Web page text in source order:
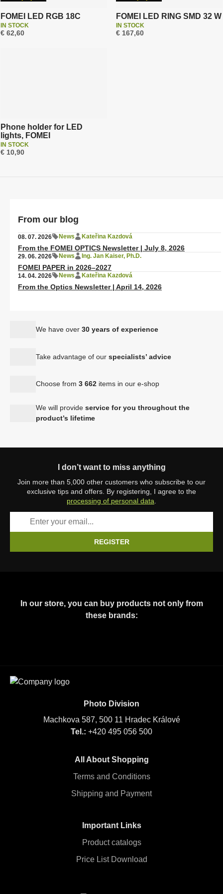
We have over 30 years of experience
Take advantage of our specialists’ advice
Choose from 3 662 items in our e-shop
We will provide service for you throughout the
product’s lifetime
r
t
i
n
FOMEI LED RGB 18C
€ 62,60
IN STOCK
FOMEI LED RING SMD 32 W
€ 167,60
IN STOCK
Phone holder for LED
lights, FOMEI
€ 10,90
IN STOCK
From our blog
08. 07. 2026 News Kateřina Kazdová
From the FOMEI OPTICS Newsletter | July 8, 2026
29. 06. 2026 News Ing. Jan Kaiser, Ph.D.
FOMEI PAPER in 2026–2027
14. 04. 2026 News Kateřina Kazdová
From the Optics Newsletter | April 14, 2026
I don’t want to miss anything
Join more than 5,000 other customers who subscribe to our
exclusive tips and offers. By registering, I agree to the
processing of personal data.
REGISTER
In our store, you can buy products not only from
these brands:
Photo Division
Machkova 587, 500 11 Hradec Králové
Tel.: +420 495 056 500
All About Shopping
Terms and Conditions
Shipping and Payment
Important Links
Product catalogs
Price List Download